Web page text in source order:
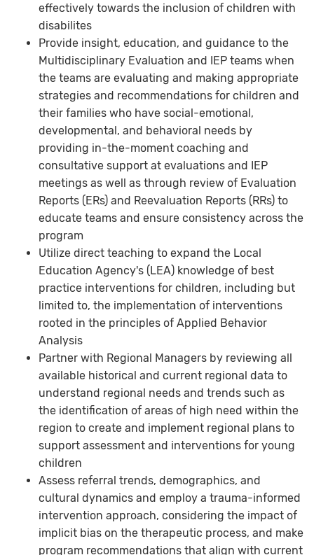
effectively towards the inclusion of children with
disabilites
Provide insight, education, and guidance to the
Multidisciplinary Evaluation and IEP teams when
the teams are evaluating and making appropriate
strategies and recommendations for children and
their families who have social-emotional,
developmental, and behavioral needs by
providing in-the-moment coaching and
consultative support at evaluations and IEP
meetings as well as through review of Evaluation
Reports (ERs) and Reevaluation Reports (RRs) to
educate teams and ensure consistency across the
program
Utilize direct teaching to expand the Local
Education Agency's (LEA) knowledge of best
practice interventions for children, including but
limited to, the implementation of interventions
rooted in the principles of Applied Behavior
Analysis
Partner with Regional Managers by reviewing all
available historical and current regional data to
understand regional needs and trends such as
the identification of areas of high need within the
region to create and implement regional plans to
support assessment and interventions for young
children
Assess referral trends, demographics, and
cultural dynamics and employ a trauma-informed
intervention approach, considering the impact of
implicit bias on the therapeutic process, and make
program recommendations that align with current